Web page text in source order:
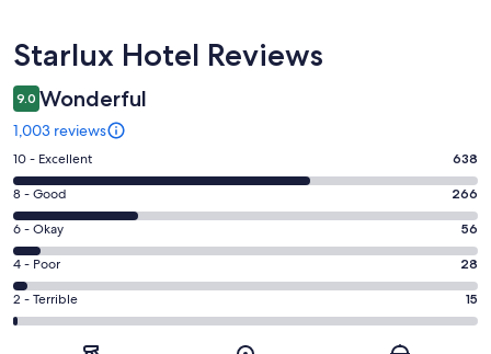
Reviews
Starlux Hotel Reviews
9.0 Wonderful
1,003 reviews
Rating
10
-
Excellent.
638
out
of
1003
10 - Excellent 638
Rating
8
-
Good.
266
out
8 - Good 266
Rating
6
-
Okay.
56
6 - Okay 56
Rating
4
-
4 - Poor 28
Rating
2
2 - Terrible 15